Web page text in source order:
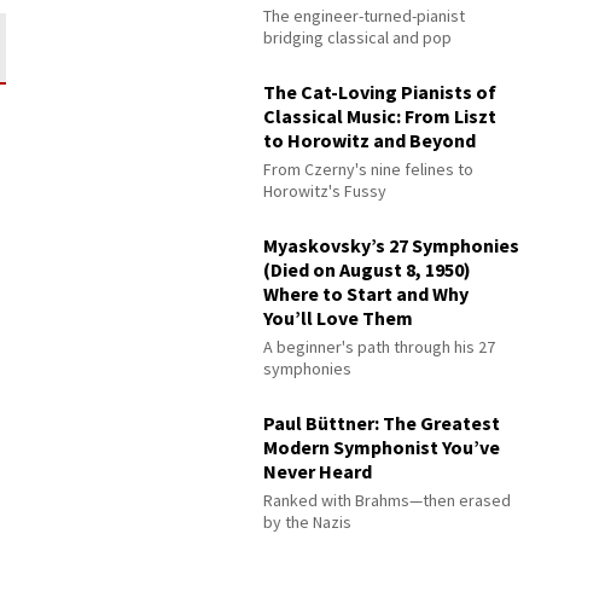
The engineer-turned-pianist
bridging classical and pop
The Cat-Loving Pianists of
Classical Music: From Liszt
to Horowitz and Beyond
From Czerny's nine felines to
Horowitz's Fussy
Myaskovsky’s 27 Symphonies
(Died on August 8, 1950)
Where to Start and Why
You’ll Love Them
A beginner's path through his 27
symphonies
Paul Büttner: The Greatest
Modern Symphonist You’ve
Never Heard
Ranked with Brahms—then erased
by the Nazis